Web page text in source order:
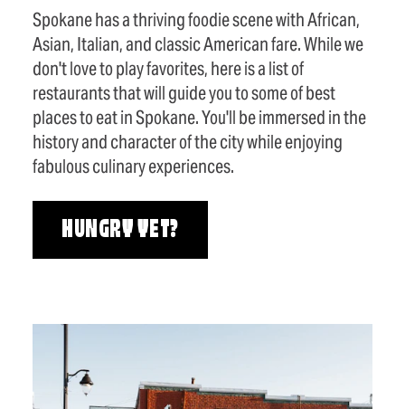
Spokane has a thriving foodie scene with African,
Asian, Italian, and classic American fare. While we
don't love to play favorites, here is a list of
restaurants that will guide you to some of best
places to eat in Spokane. You'll be immersed in the
history and character of the city while enjoying
fabulous culinary experiences.
HUNGRY YET?